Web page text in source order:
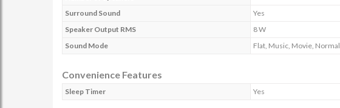
Surround Sound
Yes
Speaker Output RMS
8 W
Sound Mode
Flat, Music, Movie, Normal
Convenience Features
Sleep Timer Yes